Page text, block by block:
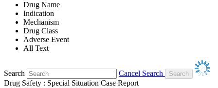
Drug Name
Indication
Mechanism
Drug Class
Adverse Event
All Text
Search
Cancel Search
Drug Safety : Special Situation Case Report